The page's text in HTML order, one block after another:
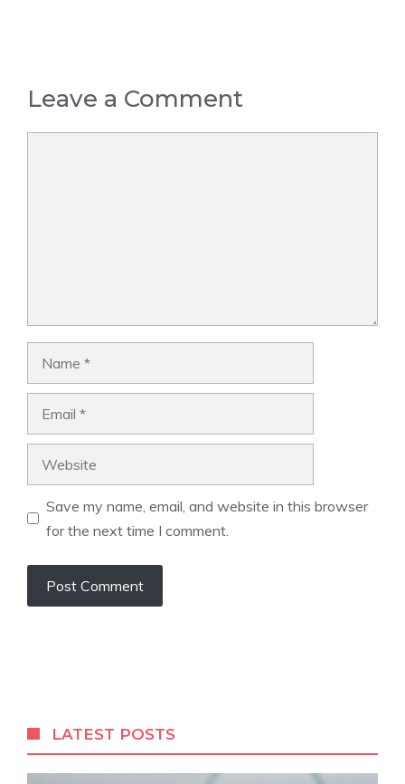
Leave a Comment
Save my name, email, and website in this browser
for the next time I comment.
LATEST POSTS